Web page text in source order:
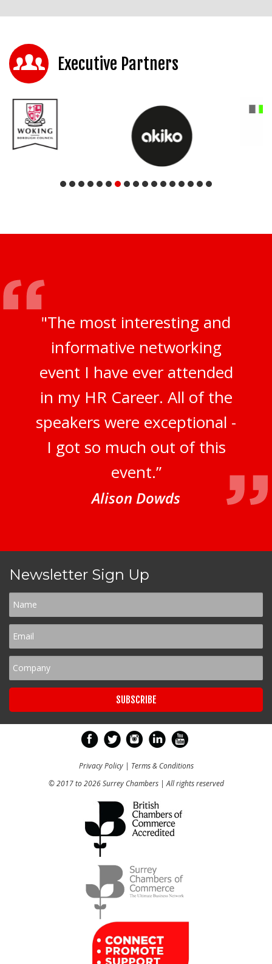
Executive Partners
"The most interesting and
informative networking
event I have ever attended
in my HR Career. All of the
speakers were exceptional -
I got so much out of this
event.”
Alison Dowds
Newsletter Sign Up
Privacy Policy| Terms & Conditions
© 2017 to 2026 Surrey Chambers | All rights reserved